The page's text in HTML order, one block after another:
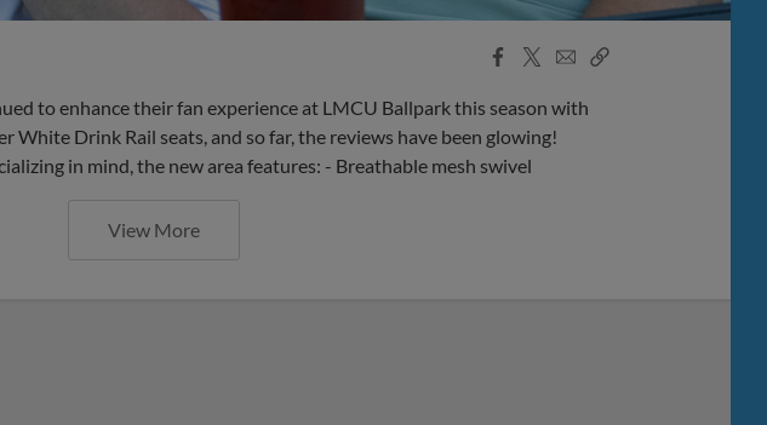
Facebook
X
EmailCopy
to enhance their fan experience at LMCU Ballpark this season with
Drink Rail seats, and so far, the reviews have been glowing!
in mind, the new area features: - Breathable mesh swivel
View More